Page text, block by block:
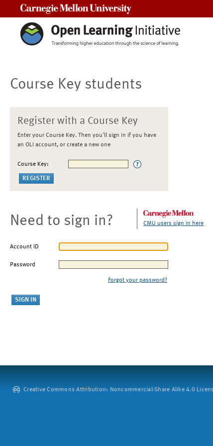
Course Key students
Register with a Course Key
Enter your Course Key. Then you'll sign in if you have
an OLI account, or create a new one
Course Key:
Need to sign in? CMU users sign in here
Account ID
Password
Forgot your password?
Creative Commons Attribution: Noncommercial-Share Alike 4.0